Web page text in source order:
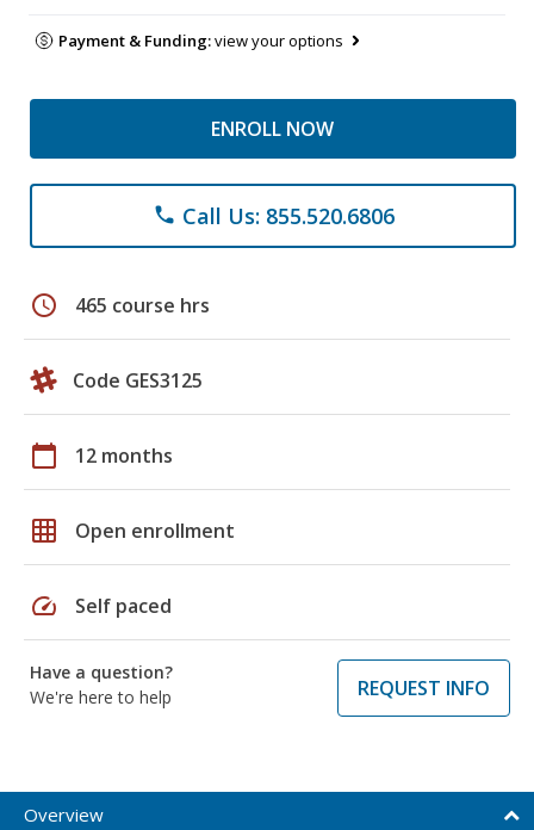
Payment & Funding:view your options
ENROLL NOW
phone Call Us: 855.520.6806
schedule 465 course hrs
Code GES3125
calendar_today 12 months
grid_on Open enrollment
speed Self paced
Have a question?
We're here to help
REQUEST INFO
Overview